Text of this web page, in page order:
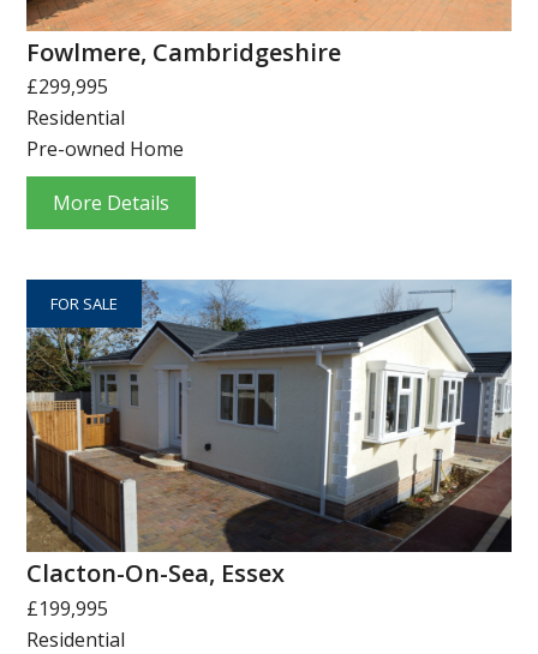
Fowlmere, Cambridgeshire
£299,995
Residential
Pre-owned Home
More Details
FOR SALE
Clacton-On-Sea, Essex
£199,995
Residential